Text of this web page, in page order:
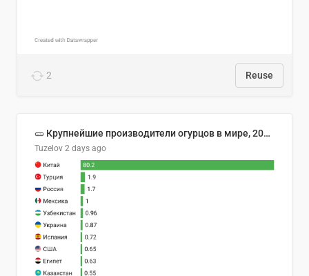
2 Reuse
🥒 Крупнейшие производители огурцов в мире, 2023 год (млн тонн)
Tuzelov 2 days ago